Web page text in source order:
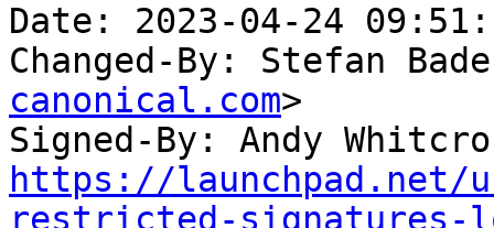
Date: 2023-04-24
Changed-By: Stefan
canonical.com>
Signed-By: Andy
https://launchpad.net/
restricted-signatures-